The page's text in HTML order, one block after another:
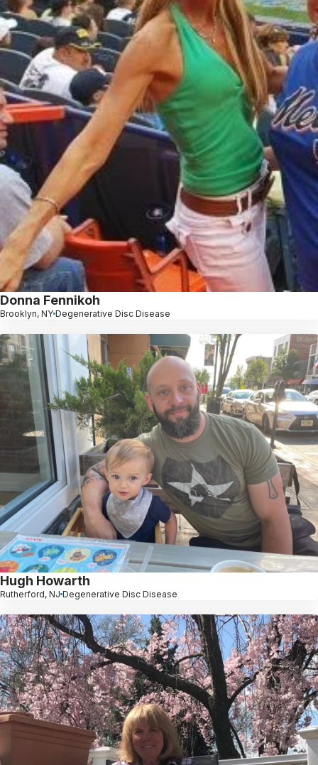
Donna Fennikoh
Brooklyn, NY Degenerative Disc Disease
Hugh Howarth
Rutherford, NJ Degenerative Disc Disease